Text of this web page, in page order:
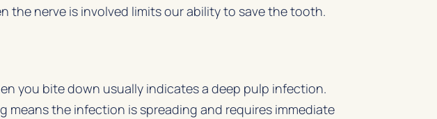
the nerve is involved limits our ability to save the tooth.
you bite down usually indicates a deep pulp infection.
means the infection is spreading and requires immediate